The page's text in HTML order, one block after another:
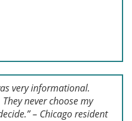
very informational.
never choose my
– Chicago resident